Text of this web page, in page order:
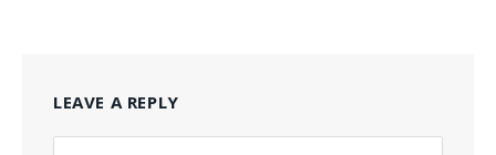
LEAVE A REPLY